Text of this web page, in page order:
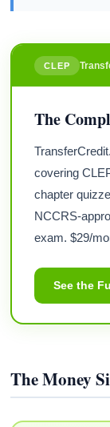
CLEP
The
covering
chapter
NCCRS-
exam. $29/
See the
The Money